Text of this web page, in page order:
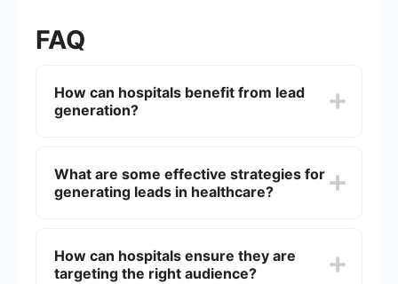
FAQ
How can hospitals benefit from lead
generation?
services. By capturing and nurturing these leads,
hospitals can increase patient intake, improve
What are some effective strategies for
generating leads in healthcare?
targeted social media ads, creating valuable
content like blogs and eBooks, and utilizing email
How can hospitals ensure they are
targeting the right audience?